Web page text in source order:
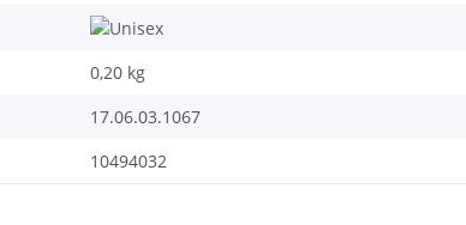
0,20 kg
17.06.03.1067
10494032